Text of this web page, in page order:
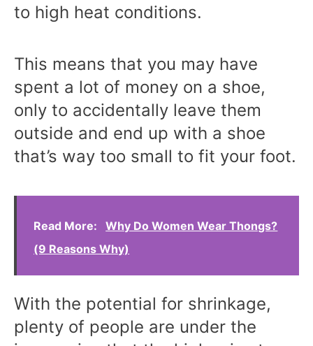
to high heat conditions.
This means that you may have
spent a lot of money on a shoe,
only to accidentally leave them
outside and end up with a shoe
that’s way too small to fit your foot.
Read More:
Why Do Women Wear Thongs?
(9 Reasons Why)
With the potential for shrinkage,
plenty of people are under the